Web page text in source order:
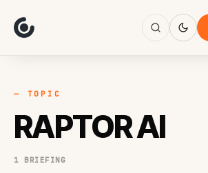
Focus
AI
Work
— TOPIC
RAPTOR AI
1 BRIEFING